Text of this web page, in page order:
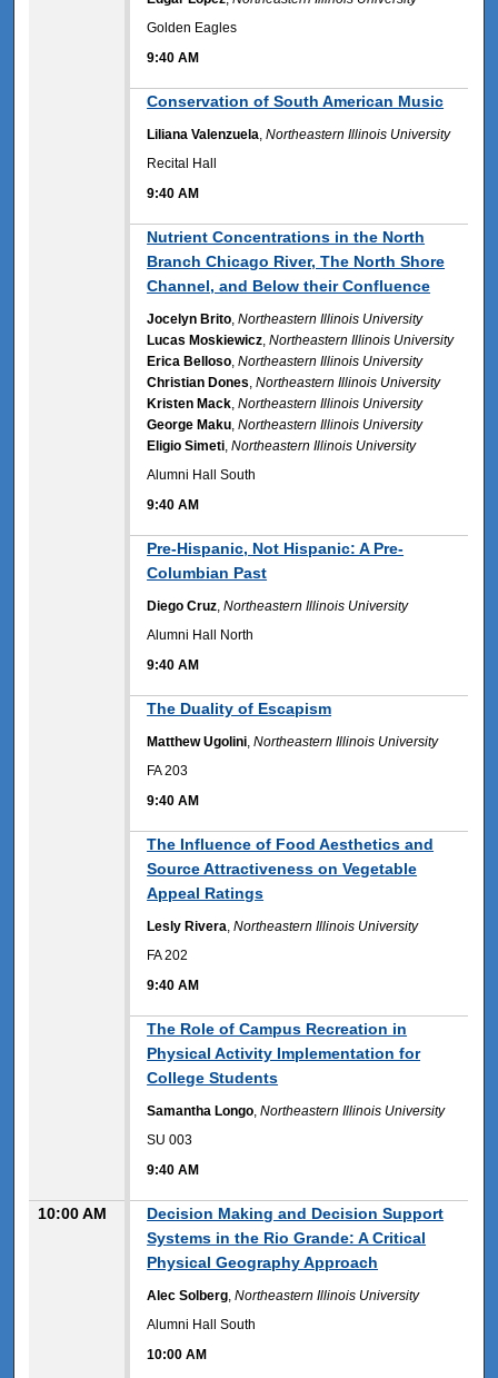
Golden Eagles
9:40 AM
Conservation of South American Music
Liliana Valenzuela ,Northeastern Illinois University
Recital Hall
9:40 AM
Nutrient Concentrations in the North
Branch Chicago River, The North Shore
Channel, and Below their Confluence
Jocelyn Brito ,Northeastern Illinois University
Lucas Moskiewicz ,Northeastern Illinois University
Erica Belloso ,Northeastern Illinois University
Christian Dones ,Northeastern Illinois University
Kristen Mack ,Northeastern Illinois University
George Maku ,Northeastern Illinois University
Eligio Simeti ,Northeastern Illinois University
Alumni Hall South
9:40 AM
Pre-Hispanic, Not Hispanic: A Pre-
Columbian Past
Diego Cruz ,Northeastern Illinois University
Alumni Hall North
9:40 AM
The Duality of Escapism
Matthew Ugolini ,Northeastern Illinois University
FA 203
9:40 AM
The Influence of Food Aesthetics and
Source Attractiveness on Vegetable
Appeal Ratings
Lesly Rivera ,Northeastern Illinois University
FA 202
9:40 AM
The Role of Campus Recreation in
Physical Activity Implementation for
College Students
Samantha Longo ,Northeastern Illinois University
SU 003
9:40 AM
10:00 AM
Decision Making and Decision Support
Systems in the Rio Grande: A Critical
Physical Geography Approach
Alec Solberg ,Northeastern Illinois University
Alumni Hall South
10:00 AM